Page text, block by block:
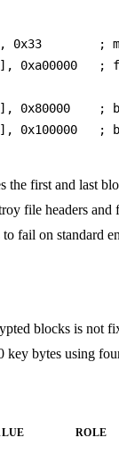
0x33        ;
0xa00000   ;
0x80000
the first and last
file headers and
fail on standard
blocks is not
key bytes using
ROLE